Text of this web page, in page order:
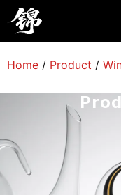
至
内
容Home / Product /